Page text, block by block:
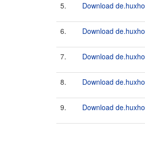
5. Download
6. Download
7. Download
8. Download
9. Download